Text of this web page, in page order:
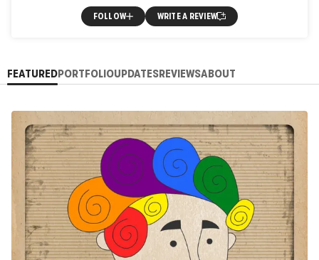
FOLLOW WRITE A REVIEW
FEATUREDPORTFOLIOUPDATESREVIEWSABOUT